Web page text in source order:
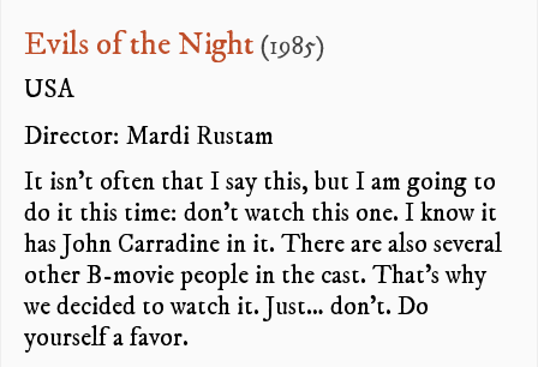
Evils of the Night (1985)
USA
Director: Mardi Rustam
It isn’t often that I say this, but I am going to
do it this time: don’t watch this one. I know it
has John Carradine in it. There are also several
other B-movie people in the cast. That’s why
we decided to watch it. Just… don’t. Do
yourself a favor.